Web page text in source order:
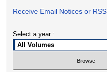
Receive Email Notices or RSS
Select a year :